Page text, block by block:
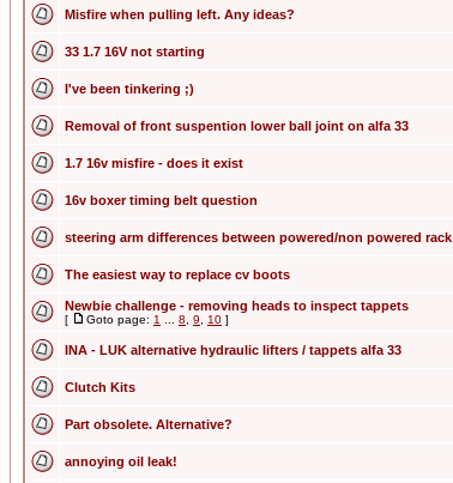
Misfire when pulling left. Any ideas?
33 1.7 16V not starting
I've been tinkering ;)
Removal of front suspention lower ball joint on alfa 33
1.7 16v misfire - does it exist
16v boxer timing belt question
steering arm differences between powered/non powered rack
The easiest way to replace cv boots
Newbie challenge - removing heads to inspect tappets
[ Goto page: 1 8 9 10 ]
INA - LUK alternative hydraulic lifters / tappets alfa 33
Clutch Kits
Part obsolete. Alternative?
annoying oil leak!